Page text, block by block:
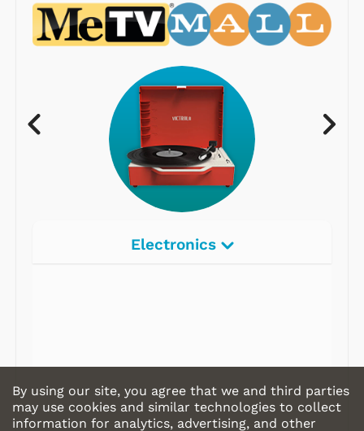
Electronics
By using our site, you agree that we and third parties
may use cookies and similar technologies to collect
information for analytics, advertising, and other